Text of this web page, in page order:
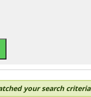
your search criteria